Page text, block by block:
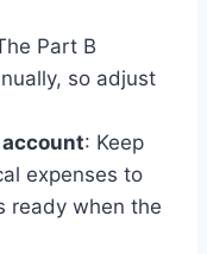
Part B
so adjust
: Keep
expenses to
ready when the